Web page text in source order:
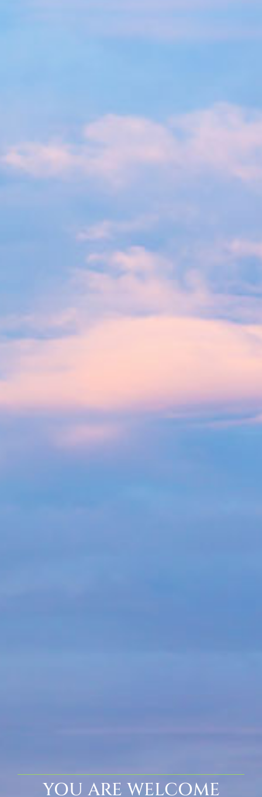
YOU ARE WELCOME